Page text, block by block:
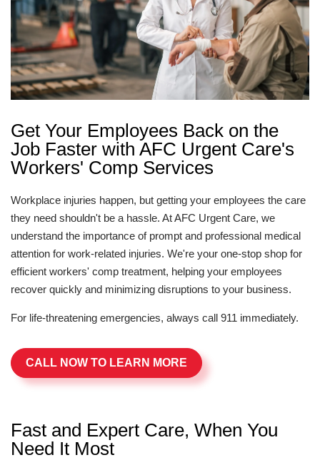
Get Your Employees Back on the
Job Faster with AFC Urgent Care's
Workers' Comp Services
Workplace injuries happen, but getting your employees the care
they need shouldn't be a hassle. At AFC Urgent Care, we
understand the importance of prompt and professional medical
attention for work-related injuries. We're your one-stop shop for
efficient workers' comp treatment, helping your employees
recover quickly and minimizing disruptions to your business.
For life-threatening emergencies, always call 911 immediately.
CALL NOW TO LEARN MORE
Fast and Expert Care, When You
Need It Most